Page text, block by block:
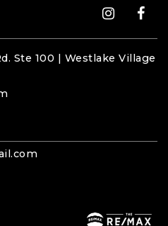
Ste 100 | Westlake Village